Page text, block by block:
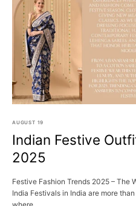
AUGUST 19
Indian Festive
2025
Festive Fashion Trends 2025 – The
India Festivals in India are more